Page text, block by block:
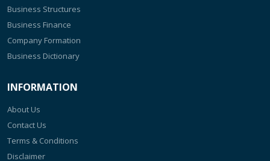
Business Structures
Business Finance
Company Formation
Business Dictionary
INFORMATION
About Us
Contact Us
Terms & Conditions
Disclaimer